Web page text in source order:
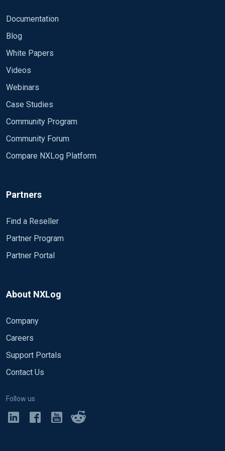
Documentation
Blog
White Papers
Videos
Webinars
Case Studies
Community Program
Community Forum
Compare NXLog Platform
Partners
Find a Reseller
Partner Program
Partner Portal
About NXLog
Company
Careers
Support Portals
Contact Us
Follow us